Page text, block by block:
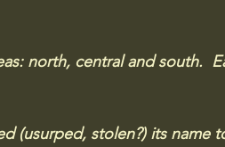
north, central and south.
(usurped, stolen?) its name